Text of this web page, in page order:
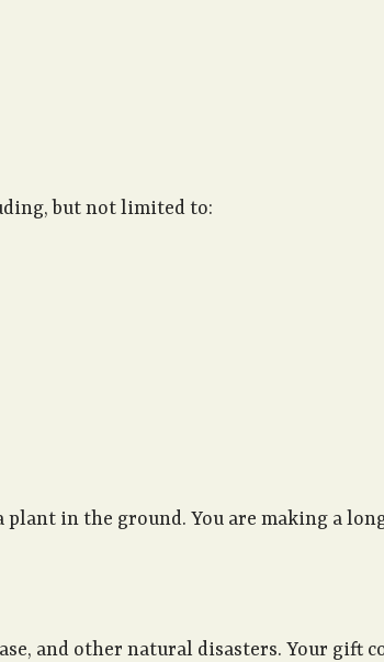
but not limited to:
in the ground. You are making a
and other natural disasters. Your gift